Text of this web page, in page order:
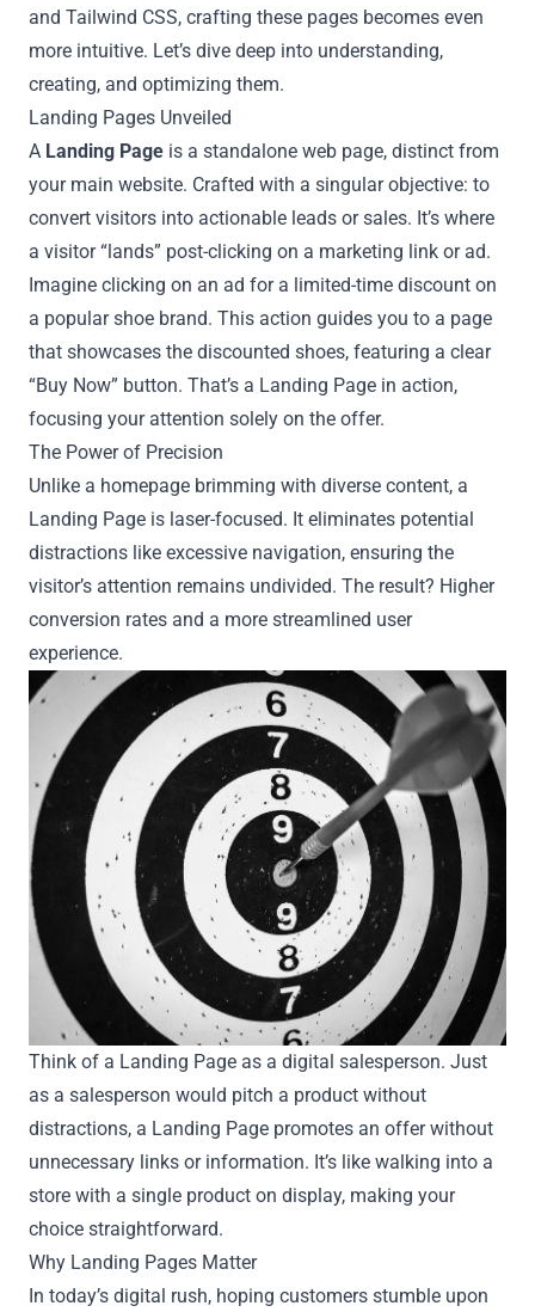
and Tailwind CSS, crafting these pages becomes even
more intuitive. Let’s dive deep into understanding,
creating, and optimizing them.
Landing Pages Unveiled
A Landing Page is a standalone web page, distinct from
your main website. Crafted with a singular objective: to
convert visitors into actionable leads or sales. It’s where
a visitor “lands” post-clicking on a marketing link or ad.
Imagine clicking on an ad for a limited-time discount on
a popular shoe brand. This action guides you to a page
that showcases the discounted shoes, featuring a clear
“Buy Now” button. That’s a Landing Page in action,
focusing your attention solely on the offer.
The Power of Precision
Unlike a homepage brimming with diverse content, a
Landing Page is laser-focused. It eliminates potential
distractions like excessive navigation, ensuring the
visitor’s attention remains undivided. The result? Higher
conversion rates and a more streamlined user
experience.
Think of a Landing Page as a digital salesperson. Just
as a salesperson would pitch a product without
distractions, a Landing Page promotes an offer without
unnecessary links or information. It’s like walking into a
store with a single product on display, making your
choice straightforward.
Why Landing Pages Matter
In today’s digital rush, hoping customers stumble upon